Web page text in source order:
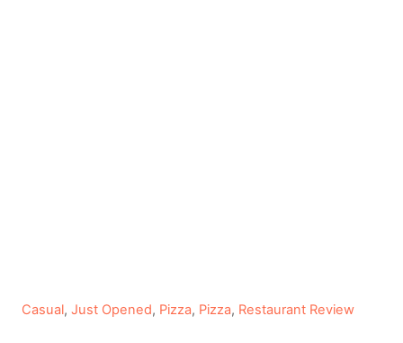
C
Casual, Just Opened, Pizza, Pizza, Restaurant Review